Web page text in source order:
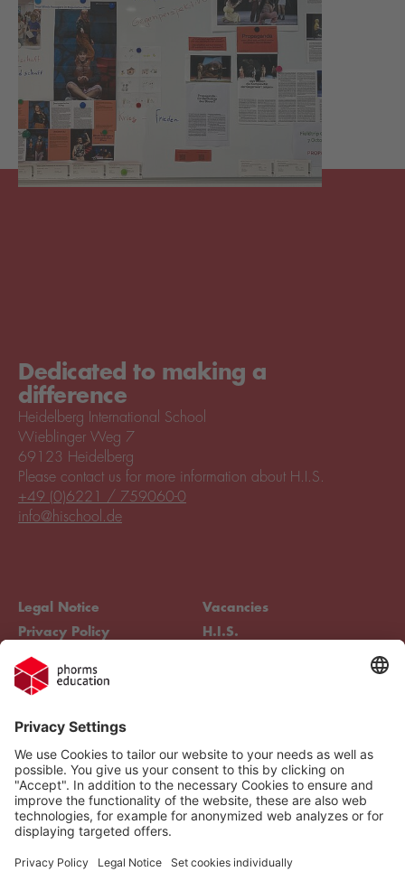
Dedicated to making a
difference
Heidelberg International School
Wieblinger Weg 7
69123 Heidelberg
Legal Notice
Privacy Policy
Cookie settings
Compliance
Vacancies
H.I.S.
Please contact us for more information about H.I.S.
+49 (0)6221 / 759060-0
info@hischool.de